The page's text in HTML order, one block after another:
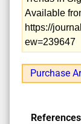
Available
https://
ew=239647
Purchase
References